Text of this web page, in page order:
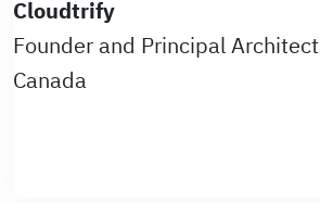
Cloudtrify
Founder and Principal Architect
Canada